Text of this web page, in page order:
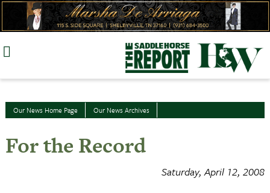
Skip
Our News Home Page Our News Archives
For the Record
Saturday, April 12, 2008